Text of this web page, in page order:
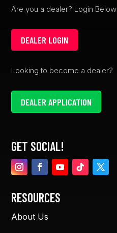
Are you a dealer? Login Below
DEALER LOGIN
Looking to become a dealer?
DEALER APPLICATION
GET SOCIAL!
RESOURCES
About Us